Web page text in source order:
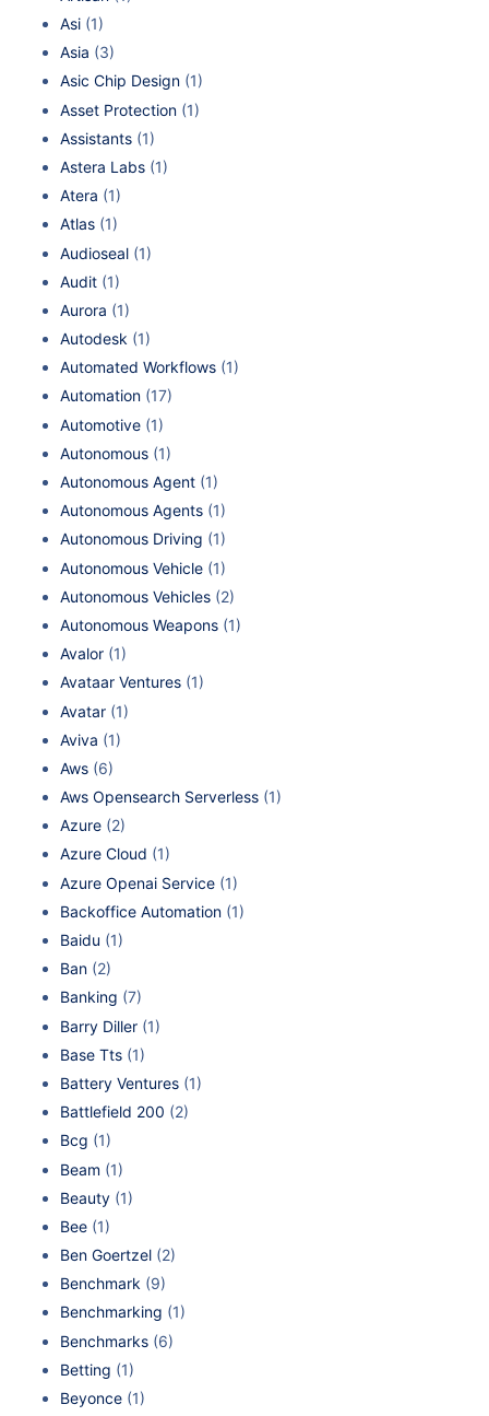
Asi (1)
Asia (3)
Asic Chip Design (1)
Asset Protection (1)
Assistants (1)
Astera Labs (1)
Atera (1)
Atlas (1)
Audioseal (1)
Audit (1)
Aurora (1)
Autodesk (1)
Automated Workflows (1)
Automation (17)
Automotive (1)
Autonomous (1)
Autonomous Agent (1)
Autonomous Agents (1)
Autonomous Driving (1)
Autonomous Vehicle (1)
Autonomous Vehicles (2)
Autonomous Weapons (1)
Avalor (1)
Avataar Ventures (1)
Avatar (1)
Aviva (1)
Aws (6)
Aws Opensearch Serverless (1)
Azure (2)
Azure Cloud (1)
Azure Openai Service (1)
Backoffice Automation (1)
Baidu (1)
Ban (2)
Banking (7)
Barry Diller (1)
Base Tts (1)
Battery Ventures (1)
Battlefield 200 (2)
Bcg (1)
Beam (1)
Beauty (1)
Bee (1)
Ben Goertzel (2)
Benchmark (9)
Benchmarking (1)
Benchmarks (6)
Betting (1)
Beyonce (1)